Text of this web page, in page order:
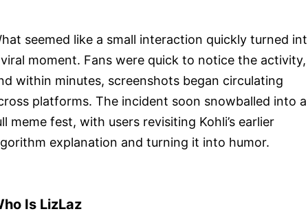
seemed like a small interaction quickly turned
moment. Fans were quick to notice the activity,
within minutes, screenshots began circulating
platforms. The incident soon snowballed into a
meme fest, with users revisiting Kohli’s earlier
explanation and turning it into humor.
Is LizLaz